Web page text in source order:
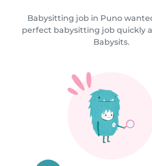
Babysitting job in Puno
perfect babysitting job quickly
Babysits.